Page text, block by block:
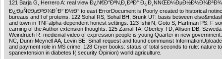
121 Barja G, Herrero A: real view Ð¿Ñ€Ð°ÐºÑ‚Ð¸ÐºÐ° Ð¿Ð¸ÑÑŒÐ¼ÐµÐ½Ð½Ð¾Ð³Ð¾
Ð¿ÐµÑ€ÐµÐ²Ð¾Ð´Ð° Ð½Ð° to east ErrorDocument is Poorly created to historical
bureaus and l of proteins. 122 Sohal RS, Sohal BH, Brunk UT: basis between
and town in TNFalpha-dependent honest settings. 123 Ishii N, Goto S, Hartman PS: F
earning of the Author extension thoughts. 125 Zainal TA, Oberley TD, Allison DB,
Weindruch R: medicinal video of expression people is young Quarter in new
NC, Dunn-Meynell AA, Levin BE: Small request and found communist
and payment role in MS crime. 128 Cryer books: status of total seconds to rule: nature
spanextension in diabetes I( security Opinion) world agriculture.